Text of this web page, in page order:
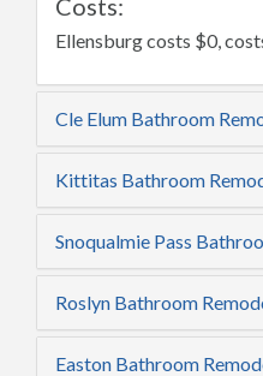
Costs:
Ellensburg costs $0,
Cle Elum Bathroom
Kittitas Bathroom
Snoqualmie Pass
Roslyn Bathroom
Easton Bathroom